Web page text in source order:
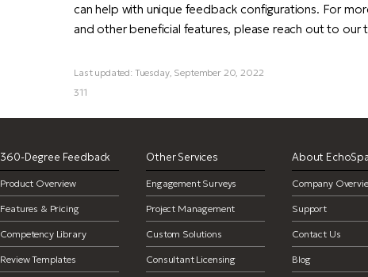
can help with unique feedback configurations. For
and other beneficial features, please reach out to our
Last updated: Tuesday, September 20, 2022
311
360-Degree Feedback
Product Overview
Features & Pricing
Competency Library
Review Templates
Other Services
Engagement Surveys
Project Management
Custom Solutions
Consultant Licensing
About
Company
Support
Contact Us
Blog